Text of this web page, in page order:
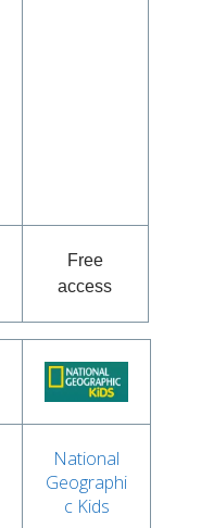
Free
access
National
Geographi
c Kids